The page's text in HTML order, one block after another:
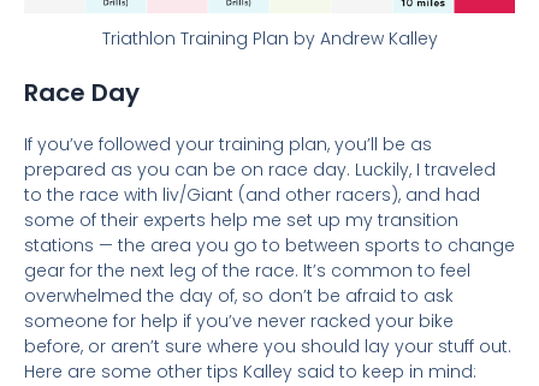
Triathlon Training Plan by Andrew Kalley
Race Day
If you’ve followed your training plan, you’ll be as
prepared as you can be on race day. Luckily, I traveled
to the race with liv/Giant (and other racers), and had
some of their experts help me set up my transition
stations — the area you go to between sports to change
gear for the next leg of the race. It’s common to feel
overwhelmed the day of, so don’t be afraid to ask
someone for help if you’ve never racked your bike
before, or aren’t sure where you should lay your stuff out.
Here are some other tips Kalley said to keep in mind: